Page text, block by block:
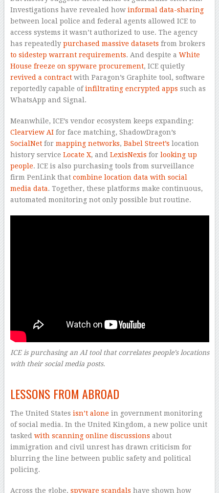
Investigations have revealed how informal data-sharing
between local police and federal agents allowed ICE to
access systems it wasn’t authorized to use. The agency
has repeatedly purchased massive datasets from brokers
to sidestep warrant requirements. And despite a White
House freeze on spyware procurement, ICE quietly
revived a contractwith Paragon’s Graphite tool, software
reportedly capable ofinfiltrating encrypted apps such as
WhatsApp and Signal.
Meanwhile, ICE’s vendor ecosystem keeps expanding:
Clearview AIfor face matching, ShadowDragon’s
SocialNetfor mapping networks, Babel Street’s location
history service Locate X, and LexisNexis for looking up
people. ICE is also purchasing tools from surveillance
firm PenLink that combine location data with social
media data. Together, these platforms make continuous,
automated monitoring not only possible but routine.
ICE is purchasing an AI tool that correlates people’s locations
with their social media posts.
LESSONS FROM ABROAD
The United States isn’t alone in government monitoring
of social media. In the United Kingdom, a new police unit
tasked with scanning online discussions about
immigration and civil unrest has drawn criticism for
blurring the line between public safety and political
policing.
Across the globe, spyware scandals have shown how